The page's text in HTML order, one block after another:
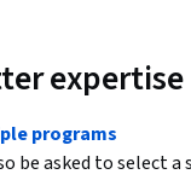
expertise
programs
be asked to select a